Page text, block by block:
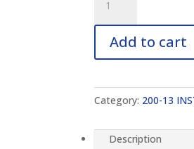
13-
FWA250S
quantity
Add to cart
Category: 200-13
Description